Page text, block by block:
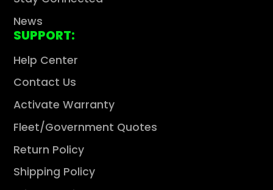
News
SUPPORT:
Help Center
Contact Us
Activate Warranty
Fleet/Government Quotes
Return Policy
Shipping Policy